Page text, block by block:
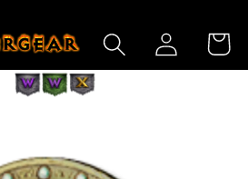
Log
in
Cart